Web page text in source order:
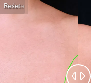
Reset
Before
After
 